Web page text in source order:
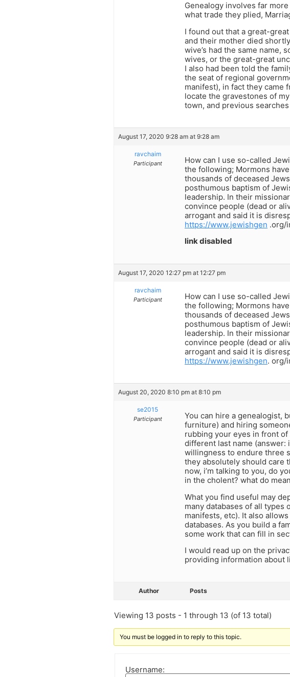
Genealogy involves far
what trade they plied,
I found out that a great-
and their mother died
wive’s had the same name,
wives, or the great-great
I also had been told the
the seat of regional
manifest), in fact they came
locate the gravestones of
town, and previous
August 17, 2020 9:28 am at 9:28 am
ravchaim
Participant
How can I use so-called
the following; Mormons
thousands of deceased
posthumous baptism of
leadership. In their
convince people (dead or
arrogant and said it is
https://www.jewishgen .org/
link disabled
August 17, 2020 12:27 pm at 12:27 pm
ravchaim
Participant
How can I use so-called
the following; Mormons
thousands of deceased
posthumous baptism of
leadership. In their
convince people (dead or
arrogant and said it is
https://www.jewishgen. org/
August 20, 2020 8:10 pm at 8:10 pm
se2015
Participant
You can hire a genealogist,
furniture) and hiring
rubbing your eyes in front
different last name (answer:
willingness to endure three
they absolutely should care
now, i’m talking to you, do
in the cholent? what do mean
What you find useful may
many databases of all
manifests, etc). It also
databases. As you build a
some work that can fill in
I would read up on the
providing information about
Author Posts
Viewing 13 posts - 1 through 13 (of 13 total)
You must be logged in to reply to this topic.
Username: